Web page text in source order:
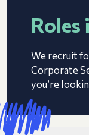
Roles
We recruit
Corporate
you’re